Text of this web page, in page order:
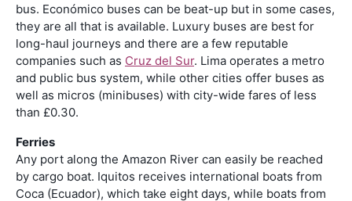
bus. Económico buses can be beat-up but in some cases,
they are all that is available. Luxury buses are best for
long-haul journeys and there are a few reputable
companies such as Cruz del Sur. Lima operates a metro
and public bus system, while other cities offer buses as
well as micros (minibuses) with city-wide fares of less
than £0.30.
Ferries
Any port along the Amazon River can easily be reached
by cargo boat. Iquitos receives international boats from
Coca (Ecuador), which take eight days, while boats from